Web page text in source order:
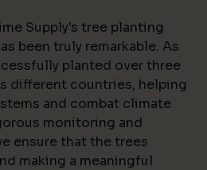
Supply's tree planting
been truly remarkable. As
planted over three
different countries, helping
and combat climate
monitoring and
ensure that the trees
making a meaningful